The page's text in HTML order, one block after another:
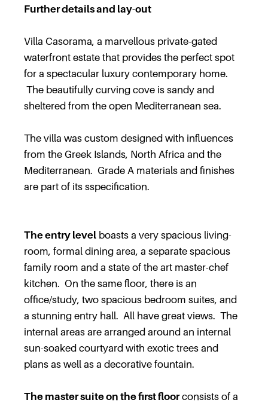
Further details and lay-out
Villa Casorama, a marvellous private-gated
waterfront estate that provides the perfect spot
for a spectacular luxury contemporary home.
The beautifully curving cove is sandy and
sheltered from the open Mediterranean sea.
The villa was custom designed with influences
from the Greek Islands, North Africa and the
Mediterranean. Grade A materials and finishes
are part of its sspecification.
The entry level boasts a very spacious living-
room, formal dining area, a separate spacious
family room and a state of the art master-chef
kitchen. On the same floor, there is an
office/study, two spacious bedroom suites, and
a stunning entry hall. All have great views. The
internal areas are arranged around an internal
sun-soaked courtyard with exotic trees and
plans as well as a decorative fountain.
The master suite on the first floorconsists of a